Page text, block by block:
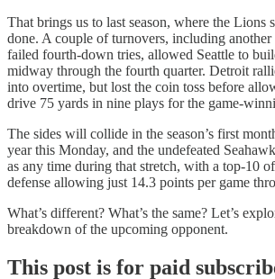
That brings us to last season, where the Lions
done. A couple of turnovers, including
failed fourth-down tries, allowed Seattle to
midway through the fourth quarter. Detroit
into overtime, but lost the coin toss before
drive 75 yards in nine plays for the game-
The sides will collide in the season’s first
year this Monday, and the undefeated
as any time during that stretch, with a top-10
defense allowing just 14.3 points per game
What’s different? What’s the same? Let’s
breakdown of the upcoming opponent.
This post is for paid